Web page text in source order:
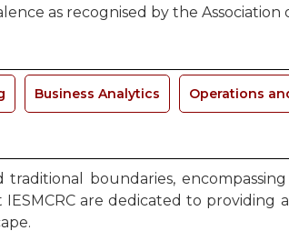
as recognised by the Association
Business Analytics Operations
boundaries,
are dedicated to